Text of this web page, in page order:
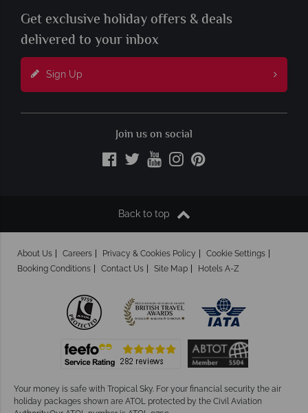
Get exclusive holiday offers & deals
delivered to your inbox
Sign Up
Join us on social
Back to top
About Us Careers Privacy & Cookies Policy
Cookie Settings
Booking Conditions
Contact Us Site Map Hotels A-Z
Your money is safe with Tropical Sky. For your financial security the air
holiday packages shown are ATOL protected by the Civil Aviation